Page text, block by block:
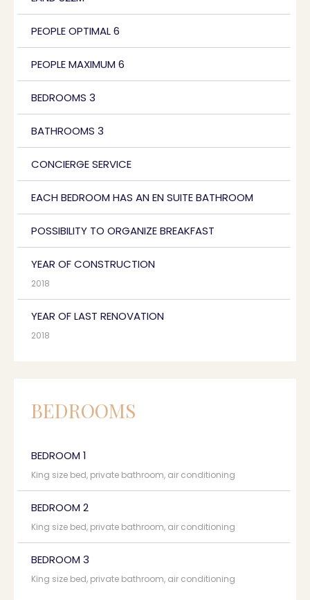
PEOPLE OPTIMAL 6
PEOPLE MAXIMUM 6
BEDROOMS 3
BATHROOMS 3
CONCIERGE SERVICE
EACH BEDROOM HAS AN EN SUITE BATHROOM
POSSIBILITY TO ORGANIZE BREAKFAST
YEAR OF CONSTRUCTION
2018
YEAR OF LAST RENOVATION
2018
BEDROOMS
BEDROOM 1
King size bed, private bathroom, air conditioning
BEDROOM 2
King size bed, private bathroom, air conditioning
BEDROOM 3
King size bed, private bathroom, air conditioning